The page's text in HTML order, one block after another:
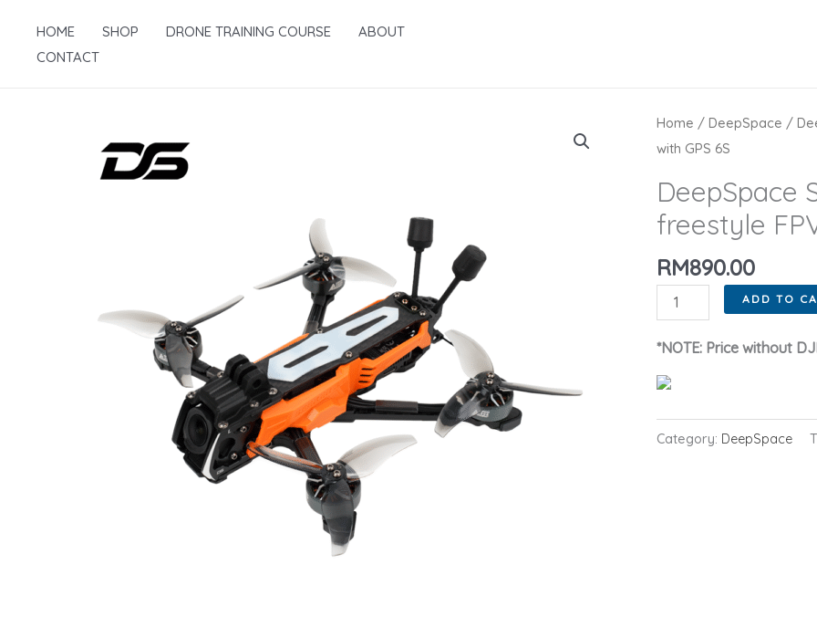
content
HOME SHOP DRONE TRAINING COURSE
ABOUT
CONTACT
Home / DeepSpace /
with GPS 6S
DeepSpace
freestyle
RM890.00
DeepSpace
SEEKER35
3.5inch
DC/XL
FPV
Drone
ADD TO
*NOTE: Price without
Category: DeepSpace